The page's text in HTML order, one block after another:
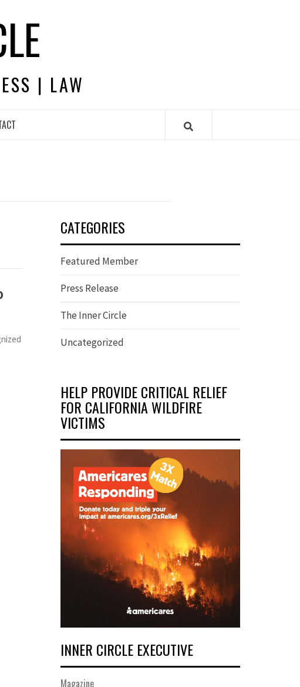
| LAW
CATEGORIES
Featured Member
Press Release
The Inner Circle
Uncategorized
HELP PROVIDE CRITICAL RELIEF
FOR CALIFORNIA WILDFIRE
VICTIMS
INNER CIRCLE EXECUTIVE
Magazine